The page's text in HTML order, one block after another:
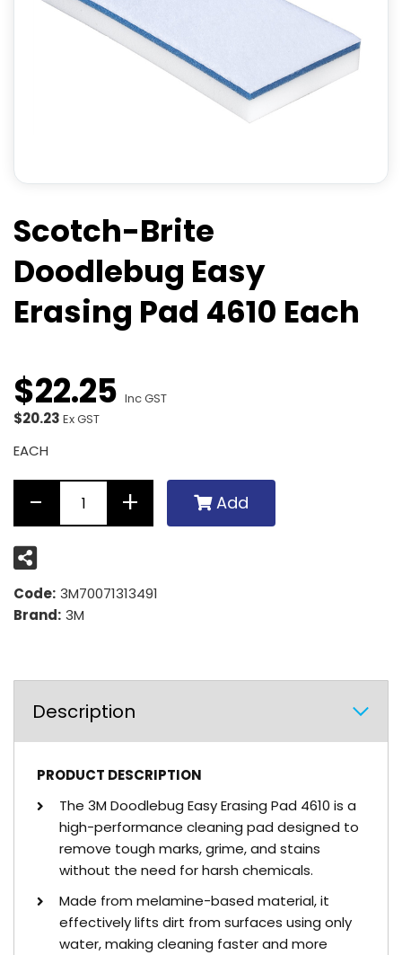
Scotch-Brite
Doodlebug Easy
Erasing Pad 4610 Each
$22.25 Inc GST
$20.23 Ex GST
EACH
Add
Code: 3M70071313491
Brand: 3M
Description
PRODUCT DESCRIPTION
The 3M Doodlebug Easy Erasing Pad 4610 is a
high-performance cleaning pad designed to
remove tough marks, grime, and stains
without the need for harsh chemicals.
Made from melamine-based material, it
effectively lifts dirt from surfaces using only
water, making cleaning faster and more